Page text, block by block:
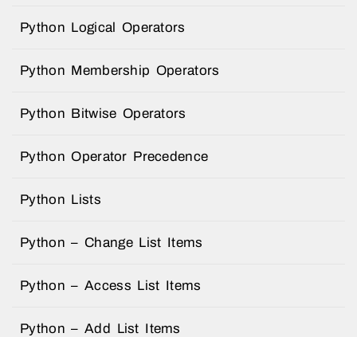
Python Logical Operators
Python Membership Operators
Python Bitwise Operators
Python Operator Precedence
Python Lists
Python – Change List Items
Python – Access List Items
Python – Add List Items